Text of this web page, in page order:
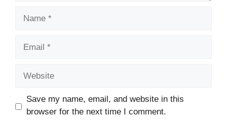
Save my name, email, and website in this
browser for the next time I comment.